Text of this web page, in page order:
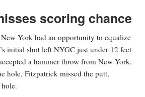
scoring chance
York had an opportunity to equalize
initial shot left NYGC just under 12 feet
a hammer throw from New York.
hole, Fitzpatrick missed the putt,